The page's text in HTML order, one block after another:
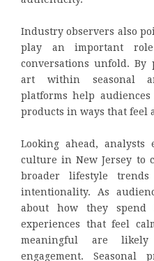
Industry observers also
play an important
conversations unfold. By
art within seasonal
platforms help
products in ways that feel
Looking ahead,
culture in New Jersey to
broader lifestyle
intentionality. As
about how they
experiences that feel
meaningful are
engagement. Seasonal